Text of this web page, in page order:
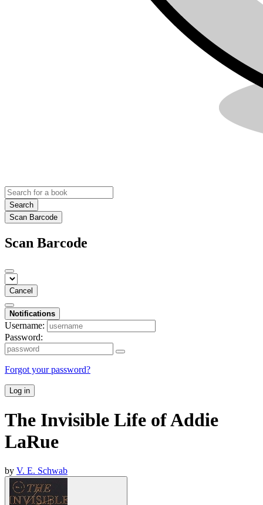
Search
Scan Barcode
Scan Barcode
Cancel
Notifications
Username:
Password:
Forgot your password?
Log in
The Invisible Life of Addie
LaRue
by V. E. Schwab